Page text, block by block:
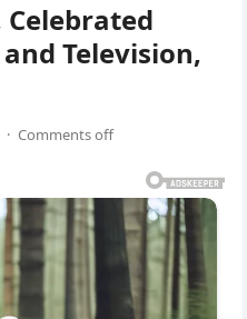
Celebrated
Television,
· Comments off